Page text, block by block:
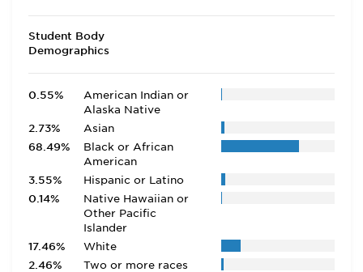
Student Body
Demographics
0.55%
American Indian or
Alaska Native
2.73%
Asian
68.49%
Black or African
American
3.55%
Hispanic or Latino
0.14%
Native Hawaiian or
Other Pacific
Islander
17.46%
White
2.46%
Two or more races